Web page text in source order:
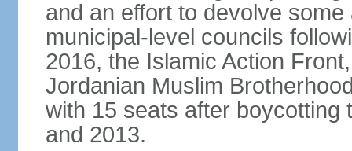
and an effort to devolve
municipal-level councils
2016, the Islamic Action
Jordanian Muslim
with 15 seats after boycotting
and 2013.